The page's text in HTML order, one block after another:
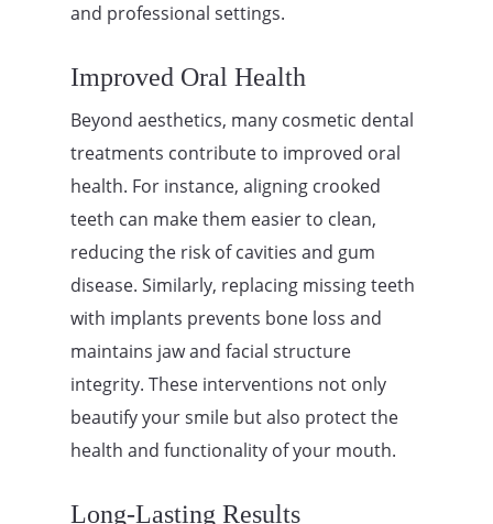
and professional settings.
Improved Oral Health
Beyond aesthetics, many cosmetic dental
treatments contribute to improved oral
health. For instance, aligning crooked
teeth can make them easier to clean,
reducing the risk of cavities and gum
disease. Similarly, replacing missing teeth
with implants prevents bone loss and
maintains jaw and facial structure
integrity. These interventions not only
beautify your smile but also protect the
health and functionality of your mouth.
Long-Lasting Results